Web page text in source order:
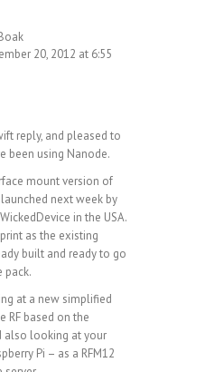
20, 2012 at 6:55
reply, and pleased to
been using Nanode.
mount version of
next week by
in the USA.
as the existing
built and ready to go
pack.
at a new simplified
RF based on the
also looking at your
Pi – as a RFM12